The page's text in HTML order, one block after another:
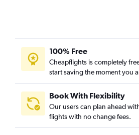
100% Free
Cheapflights is completely
start saving the moment you
Book With Flexibility
Our users can plan ahead
flights with no change fees.